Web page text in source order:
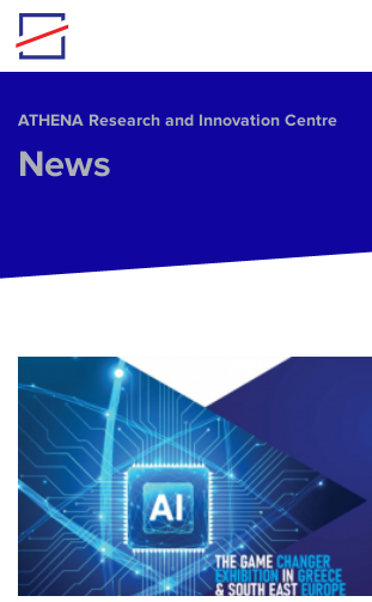
Skip to main content
ΑΤΗΕΝΑ Research and Innovation Centre
News